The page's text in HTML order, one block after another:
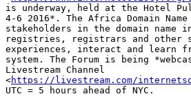
is underway, held at the Hotel
4-6 2016*. The Africa Domain
stakeholders in the domain name
registries, registrars and other
experiences, interact and learn
system. The Forum is being
Livestream Channel
<https://livestream.com/
UTC = 5 hours ahead of NYC.